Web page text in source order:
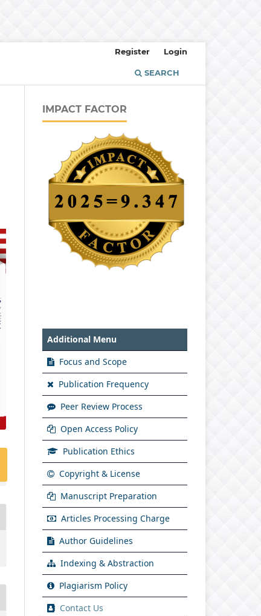
SEARCH
Register Login
IMPACT FACTOR
Additional Menu
Focus and Scope
Publication Frequency
Peer Review Process
Open Access Policy
Publication Ethics
Copyright & License
Manuscript Preparation
Articles Processing Charge
Author Guidelines
Indexing & Abstraction
Plagiarism Policy
Contact Us